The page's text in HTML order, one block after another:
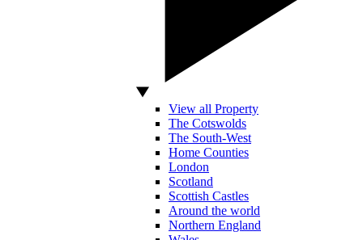
View all Property
The Cotswolds
The South-West
Home Counties
London
Scotland
Scottish Castles
Around the world
Northern England